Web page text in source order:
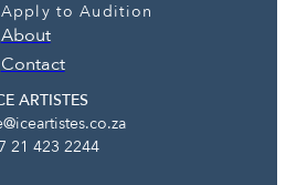
Apply to Audition
About
Contact
ARTISTES
21 423 2244